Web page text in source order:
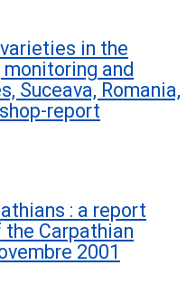
in the
and
Suceava, Romania,
report
: a report
Carpathian
2001